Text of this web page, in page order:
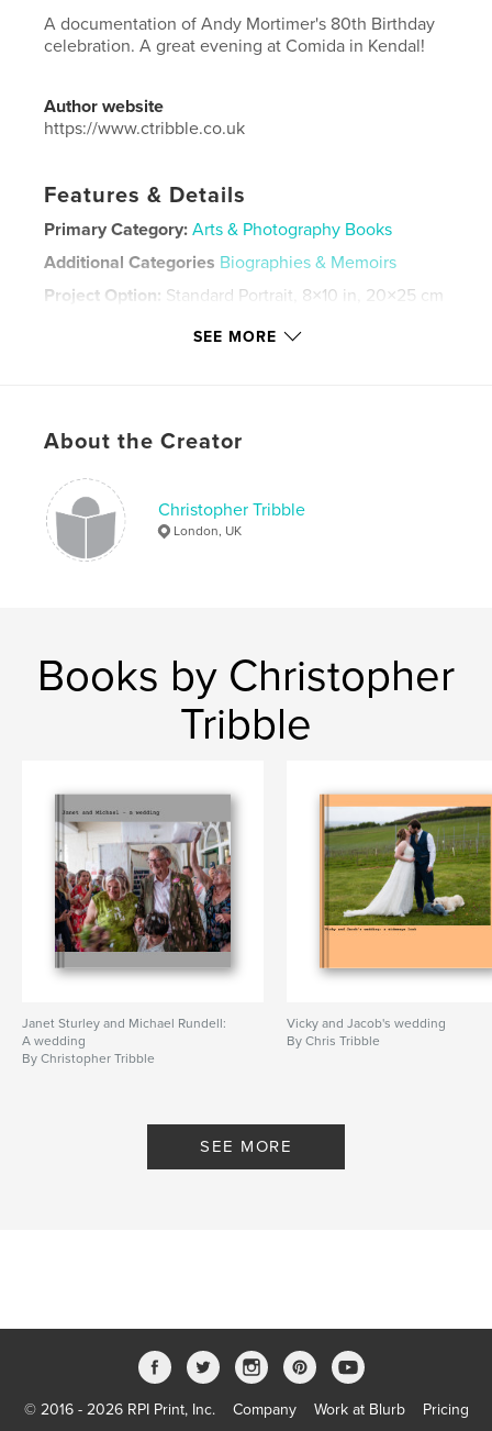
A documentation of Andy Mortimer's 80th Birthday
celebration. A great evening at Comida in Kendal!
Author website
https://www.ctribble.co.uk
Features & Details
Primary Category: Arts & Photography Books
Additional Categories Biographies & Memoirs
Project Option: Standard Portrait, 8×10 in, 20×25 cm
LanguageEnglish
Andy Mortimer , Celebration ,
SEE MORE
About the Creator
Christopher Tribble
London, UK
Books by Christopher
Tribble
Janet Sturley and Michael Rundell:
A wedding
By Christopher Tribble
Vicky and Jacob's wedding
By Chris Tribble
SEE MORE
© 2016 - 2026 RPI Print, Inc. Company Work at Blurb Pricing